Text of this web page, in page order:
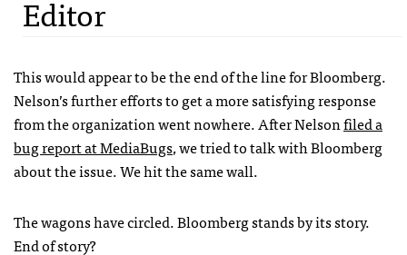
Editor
This would appear to be the end of the line for Bloomberg.
Nelson’s further efforts to get a more satisfying response
from the organization went nowhere. After Nelsonfiled a
bug report at MediaBugs, we tried to talk with Bloomberg
about the issue. We hit the same wall.
The wagons have circled. Bloomberg stands by its story.
End of story?